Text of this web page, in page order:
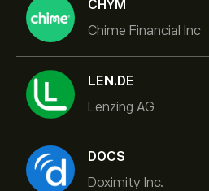
CHYM
Chime Financial Inc
LEN.DE
Lenzing AG
DOCS
Doximity Inc.